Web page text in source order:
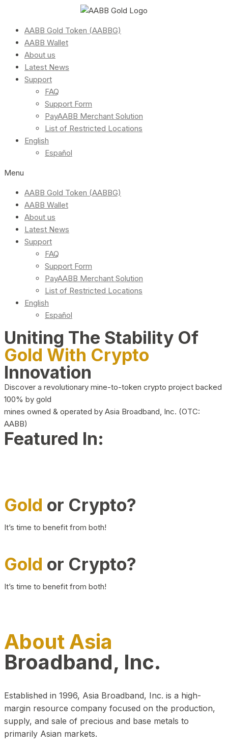
AABB Gold Token (AABBG)
AABB Wallet
About us
Latest News
Support
FAQ
Support Form
PayAABB Merchant Solution
List of Restricted Locations
English
Español
Menu
AABB Gold Token (AABBG)
AABB Wallet
About us
Latest News
Support
FAQ
Support Form
PayAABB Merchant Solution
List of Restricted Locations
English
Español
Uniting The Stability Of
Gold With Crypto
Innovation
Discover a revolutionary mine-to-token crypto project backed
100% by gold
mines owned & operated by Asia Broadband, Inc. (OTC:
AABB)
Featured In:
Gold or Crypto?
It’s time to benefit from both!
Gold or Crypto?
It’s time to benefit from both!
About Asia
Broadband, Inc.
Established in 1996, Asia Broadband, Inc. is a high-
margin resource company focused on the production,
supply, and sale of precious and base metals to
primarily Asian markets.